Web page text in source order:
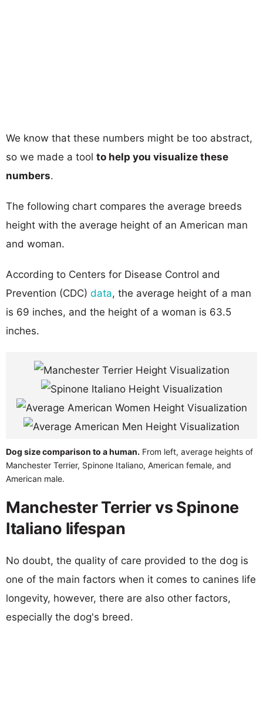
We know that these numbers might be too abstract,
so we made a tool to help you visualize these
numbers.
The following chart compares the average breeds
height with the average height of an American man
and woman.
According to Centers for Disease Control and
Prevention (CDC) data, the average height of a man
is 69 inches, and the height of a woman is 63.5
inches.
Dog size comparison to a human. From left, average heights of
Manchester Terrier, Spinone Italiano, American female, and
American male.
Manchester Terrier vs Spinone
Italiano lifespan
No doubt, the quality of care provided to the dog is
one of the main factors when it comes to canines life
longevity, however, there are also other factors,
especially the dog's breed.